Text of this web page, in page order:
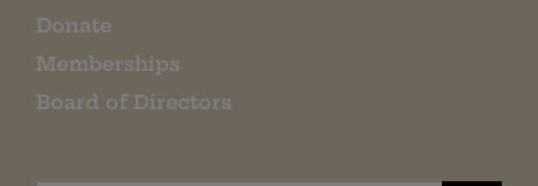
Donate
Memberships
Board of Directors